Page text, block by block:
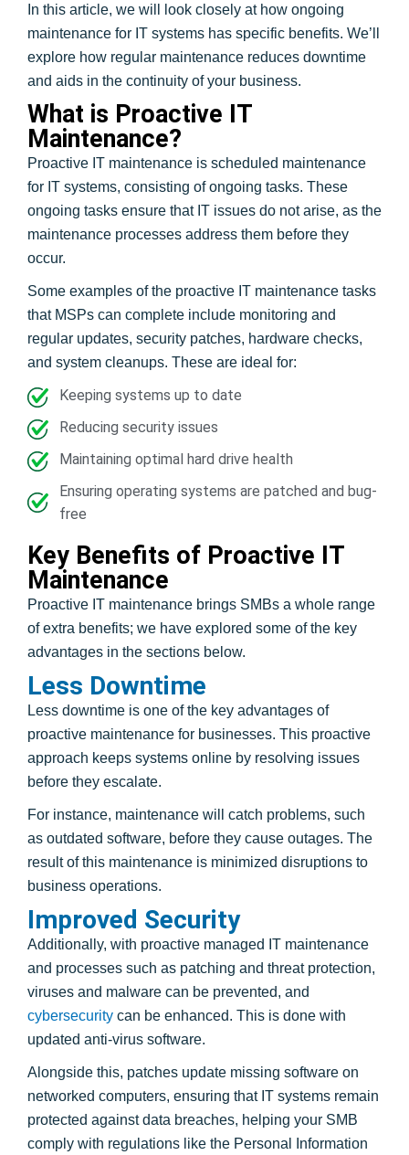
In this article, we will look closely at how ongoing
maintenance for IT systems has specific benefits. We’ll
explore how regular maintenance reduces downtime
and aids in the continuity of your business.
What is Proactive IT
Maintenance?
Proactive IT maintenance is scheduled maintenance
for IT systems, consisting of ongoing tasks. These
ongoing tasks ensure that IT issues do not arise, as the
maintenance processes address them before they
occur.
Some examples of the proactive IT maintenance tasks
that MSPs can complete include monitoring and
regular updates, security patches, hardware checks,
and system cleanups. These are ideal for:
Keeping systems up to date
Reducing security issues
Maintaining optimal hard drive health
Ensuring operating systems are patched and bug-
free
Key Benefits of Proactive IT
Maintenance
Proactive IT maintenance brings SMBs a whole range
of extra benefits; we have explored some of the key
advantages in the sections below.
Less Downtime
Less downtime is one of the key advantages of
proactive maintenance for businesses. This proactive
approach keeps systems online by resolving issues
before they escalate.
For instance, maintenance will catch problems, such
as outdated software, before they cause outages. The
result of this maintenance is minimized disruptions to
business operations.
Improved Security
Additionally, with proactive managed IT maintenance
and processes such as patching and threat protection,
viruses and malware can be prevented, and
cybersecurity can be enhanced. This is done with
updated anti-virus software.
Alongside this, patches update missing software on
networked computers, ensuring that IT systems remain
protected against data breaches, helping your SMB
comply with regulations like the Personal Information